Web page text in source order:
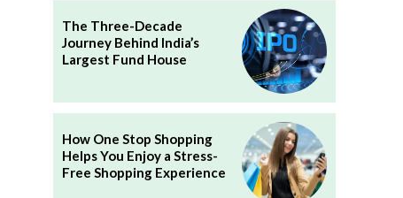
The Three-Decade
Journey Behind India’s
Largest Fund House
How One Stop Shopping
Helps You Enjoy a Stress-
Free Shopping Experience